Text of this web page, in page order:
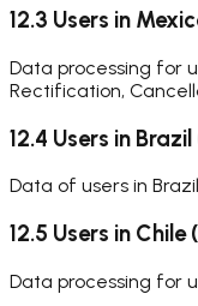
12.3 Users in
Data processing for
Rectification,
12.4 Users in Brazil
Data of users in
12.5 Users in Chile
Data processing for